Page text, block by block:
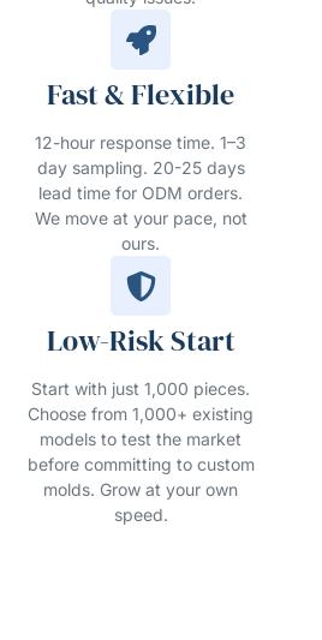
Fast & Flexible
12-hour response time. 1–3
day sampling. 20-25 days
lead time for ODM orders.
We move at your pace, not
ours.
Low-Risk Start
Start with just 1,000 pieces.
Choose from 1,000+ existing
models to test the market
before committing to custom
molds. Grow at your own
speed.